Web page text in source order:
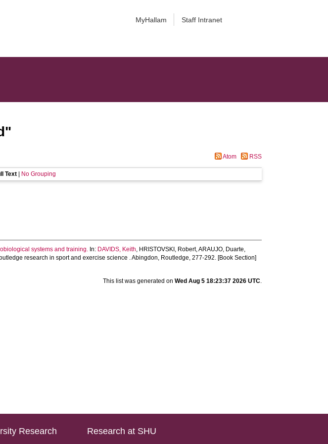
MyHallam Staff Intranet
"
Atom RSS
Text| No Grouping
systems and training. In: DAVIDS, Keith, HRISTOVSKI, Robert,ARAUJO, Duarte,
research in sport and exercise science . Abingdon, Routledge, 277-292. [Book Section]
This list was generated on Wed Aug 5 18:23:37 2026 UTC.
Research
Research at SHU